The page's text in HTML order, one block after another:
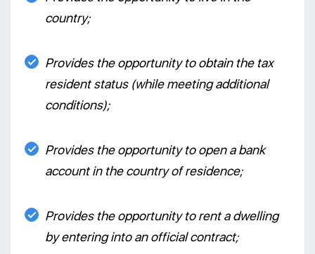
country;
Provides the opportunity to obtain the tax
resident status (while meeting additional
conditions);
Provides the opportunity to open a bank
account in the country of residence;
Provides the opportunity to rent a dwelling
by entering into an official contract;